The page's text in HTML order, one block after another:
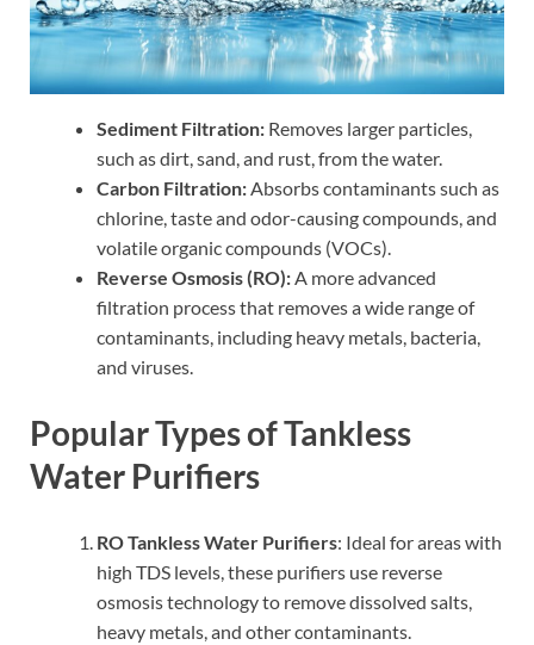
Sediment Filtration: Removes larger particles,
such as dirt, sand, and rust, from the water.
Carbon Filtration:Absorbs contaminants such as
chlorine, taste and odor-causing compounds, and
volatile organic compounds (VOCs).
Reverse Osmosis (RO):A more advanced
filtration process that removes a wide range of
contaminants, including heavy metals, bacteria,
and viruses.
Popular Types of Tankless
Water Purifiers
RO Tankless Water Purifiers: Ideal for areas with
high TDS levels, these purifiers use reverse
osmosis technology to remove dissolved salts,
heavy metals, and other contaminants.